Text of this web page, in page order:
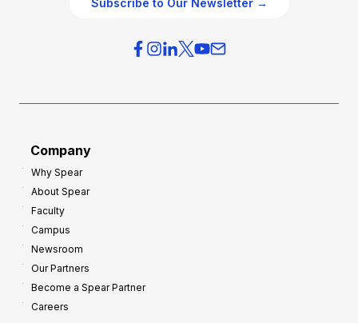
Subscribe to Our Newsletter →
Company
Why Spear
About Spear
Faculty
Campus
Newsroom
Our Partners
Become a Spear Partner
Careers